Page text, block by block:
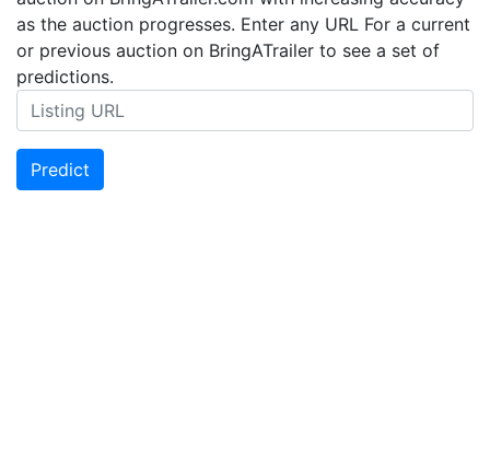
as the auction progresses. Enter any URL For a current
or previous auction on BringATrailer to see a set of
predictions.
Predict